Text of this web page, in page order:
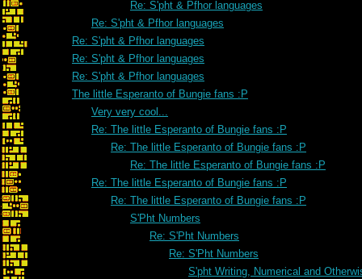
Re: S'pht & Pfhor languages
Re: S'pht & Pfhor languages
Re: S'pht & Pfhor languages
Re: S'pht & Pfhor languages
Re: S'pht & Pfhor languages
The little Esperanto of Bungie fans :P
Very very cool...
Re: The little Esperanto of Bungie fans :P
Re: The little Esperanto of Bungie fans :P
Re: The little Esperanto of Bungie fans :P
Re: The little Esperanto of Bungie fans :P
Re: The little Esperanto of Bungie fans :P
S'Pht Numbers
Re: S'Pht Numbers
Re: S'Pht Numbers
S'pht Writing, Numerical and